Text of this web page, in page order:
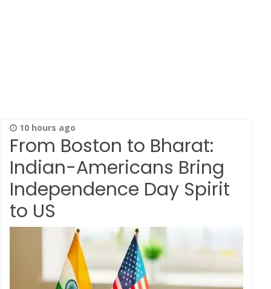
10 hours ago
From Boston to Bharat:
Indian-Americans Bring
Independence Day Spirit
to US